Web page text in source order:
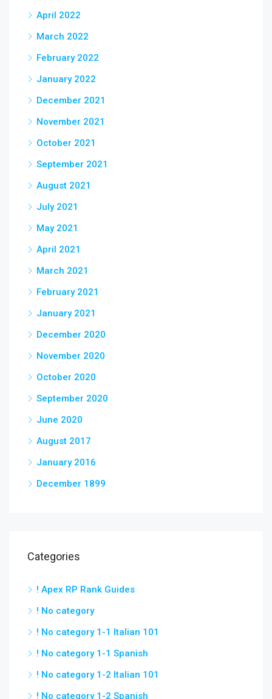
April 2022
March 2022
February 2022
January 2022
December 2021
November 2021
October 2021
September 2021
August 2021
July 2021
May 2021
April 2021
March 2021
February 2021
January 2021
December 2020
November 2020
October 2020
September 2020
June 2020
August 2017
January 2016
December 1899
Categories
! Apex RP Rank Guides
! No category
! No category 1-1 Italian 101
! No category 1-1 Spanish
! No category 1-2 Italian 101
! No category 1-2 Spanish